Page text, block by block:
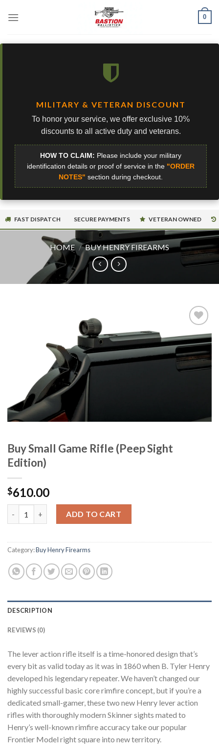
0
MILITARY & VETERAN DISCOUNT
To honor your service, we offer exclusive 10%
discounts to all active duty and veterans.
HOW TO CLAIM: Please include your military
identification details or proof of service in the "ORDER
NOTES" section during checkout.
FAST DISPATCH SECURE PAYMENTS VETERAN OWNED
HOME / BUY HENRY FIREARMS
Buy Small Game Rifle (Peep Sight
Edition)
$610.00
ADD TO CART
Category:Buy Henry Firearms
DESCRIPTION
REVIEWS (0)
The lever action rifle itself is a time-honored design that’s
every bit as valid today as it was in 1860 when B. Tyler Henry
developed his legendary repeater. We haven’t changed our
highly successful basic core rimfire concept, but if you’re a
dedicated small-gamer, these two new Henry lever action
rifles with thoroughly modern Skinner sights mated to
Henry’s well-known rimfire accuracy take our popular
Frontier Model right square into new territory.